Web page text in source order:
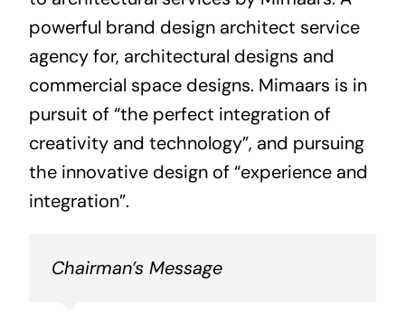
powerful brand design architect service
agency for, architectural designs and
commercial space designs. Mimaars is in
pursuit of “the perfect integration of
creativity and technology”, and pursuing
the innovative design of “experience and
integration”.
Chairman’s Message